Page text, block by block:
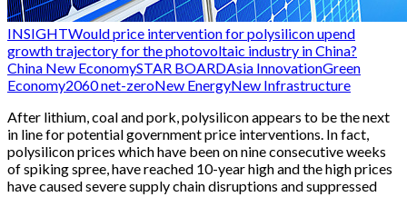
INSIGHTWould price intervention for polysilicon upend
growth trajectory for the photovoltaic industry in China?
China New EconomySTAR BOARDAsia InnovationGreen
Economy2060 net-zeroNew EnergyNew Infrastructure
After lithium, coal and pork, polysilicon appears to be the next
in line for potential government price interventions. In fact,
polysilicon prices which have been on nine consecutive weeks
of spiking spree, have reached 10-year high and the high prices
have caused severe supply chain disruptions and suppressed